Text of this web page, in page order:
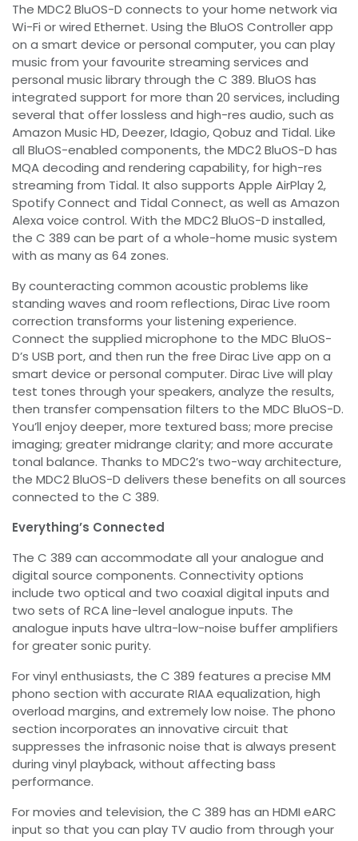
The MDC2 BluOS-D connects to your home network via
Wi-Fi or wired Ethernet. Using the BluOS Controller app
on a smart device or personal computer, you can play
music from your favourite streaming services and
personal music library through the C 389. BluOS has
integrated support for more than 20 services, including
several that offer lossless and high-res audio, such as
Amazon Music HD, Deezer, Idagio, Qobuz and Tidal. Like
all BluOS-enabled components, the MDC2 BluOS-D has
MQA decoding and rendering capability, for high-res
streaming from Tidal. It also supports Apple AirPlay 2,
Spotify Connect and Tidal Connect, as well as Amazon
Alexa voice control. With the MDC2 BluOS-D installed,
the C 389 can be part of a whole-home music system
with as many as 64 zones.
By counteracting common acoustic problems like
standing waves and room reflections, Dirac Live room
correction transforms your listening experience.
Connect the supplied microphone to the MDC BluOS-
D’s USB port, and then run the free Dirac Live app on a
smart device or personal computer. Dirac Live will play
test tones through your speakers, analyze the results,
then transfer compensation filters to the MDC BluOS-D.
You’ll enjoy deeper, more textured bass; more precise
imaging; greater midrange clarity; and more accurate
tonal balance. Thanks to MDC2’s two-way architecture,
the MDC2 BluOS-D delivers these benefits on all sources
connected to the C 389.
Everything’s Connected
The C 389 can accommodate all your analogue and
digital source components. Connectivity options
include two optical and two coaxial digital inputs and
two sets of RCA line-level analogue inputs. The
analogue inputs have ultra-low-noise buffer amplifiers
for greater sonic purity.
For vinyl enthusiasts, the C 389 features a precise MM
phono section with accurate RIAA equalization, high
overload margins, and extremely low noise. The phono
section incorporates an innovative circuit that
suppresses the infrasonic noise that is always present
during vinyl playback, without affecting bass
performance.
For movies and television, the C 389 has an HDMI eARC
input so that you can play TV audio from through your